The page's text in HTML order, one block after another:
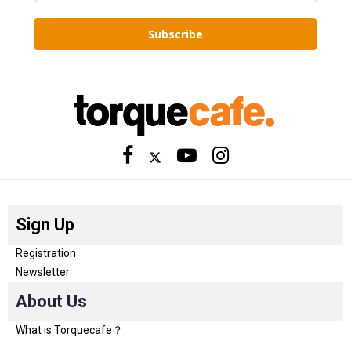
Subscribe
Sign Up
Registration
Newsletter
About Us
What is Torquecafe？